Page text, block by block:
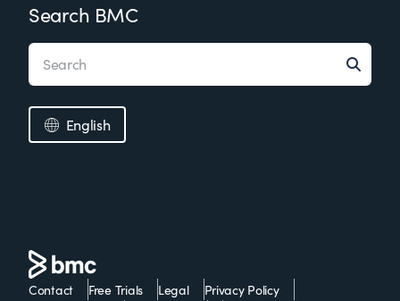
Search BMC
English
Contact Free Trials Legal
Privacy Policy